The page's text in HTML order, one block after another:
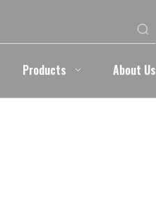
Products About Us